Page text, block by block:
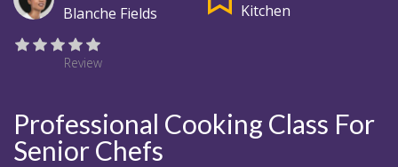
Blanche Fields Kitchen
Review
Professional Cooking Class For
Senior Chefs